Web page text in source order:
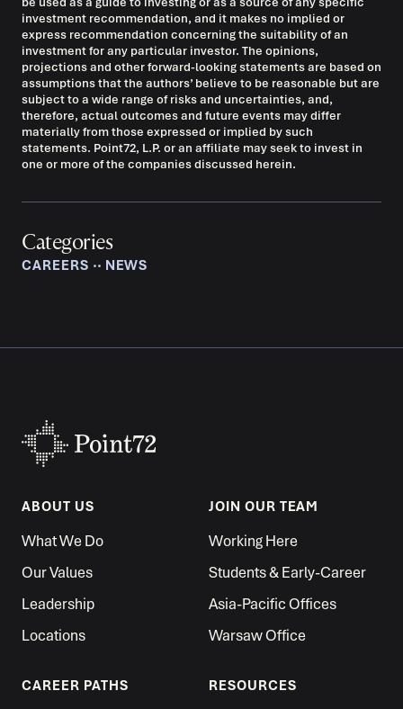
investment recommendation, and it makes no implied or
express recommendation concerning the suitability of an
investment for any particular investor. The opinions,
projections and other forward-looking statements are based on
assumptions that the authors’ believe to be reasonable but are
subject to a wide range of risks and uncertainties, and,
therefore, actual outcomes and future events may differ
materially from those expressed or implied by such
statements. Point72, L.P. or an affiliate may seek to invest in
one or more of the companies discussed herein.
Categories
CAREERS ‧‧ NEWS
ABOUT US
What We Do
Our Values
Leadership
Locations
JOIN OUR TEAM
Working Here
Students & Early-Career
Asia-Pacific Offices
Warsaw Office
CAREER PATHS RESOURCES